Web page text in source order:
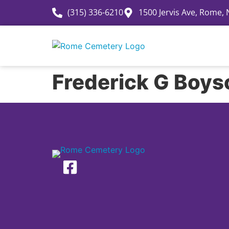
(315) 336-6210 1500 Jervis Ave, Rome,
Frederick G